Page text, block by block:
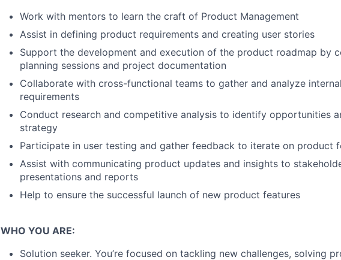
Work with mentors to learn the craft of Product Management
Assist in defining product requirements and creating user stories
Support the development and execution of the product roadmap by
planning sessions and project documentation
Collaborate with cross-functional teams to gather and analyze
requirements
Conduct research and competitive analysis to identify opportunities
strategy
Participate in user testing and gather feedback to iterate on product
Assist with communicating product updates and insights to
presentations and reports
Help to ensure the successful launch of new product features
WHO YOU ARE:
Solution seeker. You’re focused on tackling new challenges, solving